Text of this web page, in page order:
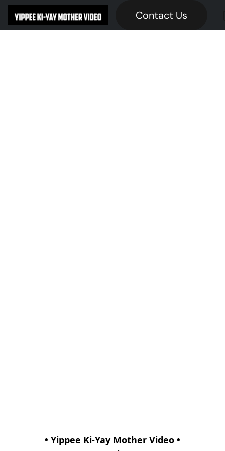
Contact Us
• Yippee Ki-Yay Mother Video •